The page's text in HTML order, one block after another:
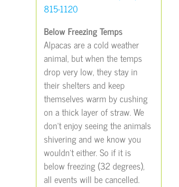
815-1120
Below Freezing Temps
Alpacas are a cold weather
animal, but when the temps
drop very low, they stay in
their shelters and keep
themselves warm by cushing
on a thick layer of straw. We
don’t enjoy seeing the animals
shivering and we know you
wouldn’t either. So if it is
below freezing (32 degrees),
all events will be cancelled.